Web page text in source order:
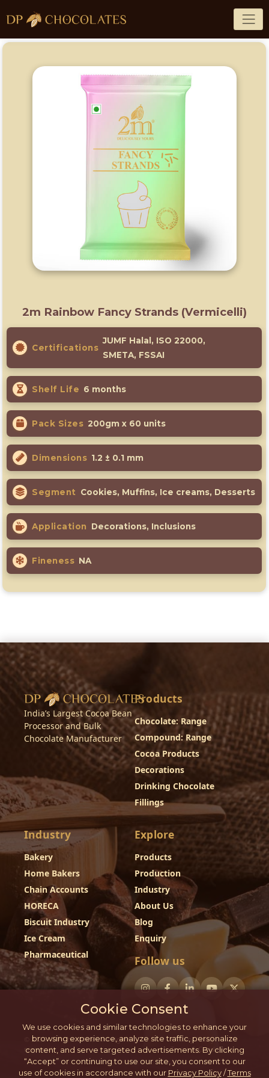
2m Rainbow Fancy Strands (Vermicelli)
Certifications
JUMF Halal, ISO 22000,
SMETA, FSSAI
Shelf Life 6 months
Pack Sizes 200gm x 60 units
Dimensions 1.2 ± 0.1 mm
Segment Cookies, Muffins, Ice creams, Desserts
Application Decorations, Inclusions
Fineness NA
India’s Largest Cocoa Bean
Processor and Bulk
Chocolate Manufacturer
Products
Chocolate: Range
Compound: Range
Cocoa Products
Decorations
Drinking Chocolate
Fillings
Industry
Bakery
Home Bakers
Chain Accounts
HORECA
Biscuit Industry
Ice Cream
Pharmaceutical
Explore
Products
Production
Industry
About Us
Blog
Enquiry
Follow us
© 2026 - DP Chocolates. All rights
reserved.
Privacy Policy
Terms & Conditions
Cookie Consent
We use cookies and similar technologies to enhance your
browsing experience, analyze site traffic, personalize
content, and serve targeted advertisements. By clicking
“Accept” or continuing to use our site, you consent to our
use of cookies in accordance with our Privacy Policy/Terms